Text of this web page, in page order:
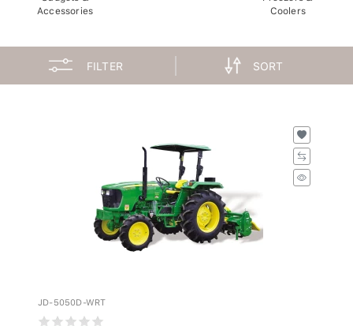
Accessories
Coolers
FILTER SORT
JD-5050D-WRT